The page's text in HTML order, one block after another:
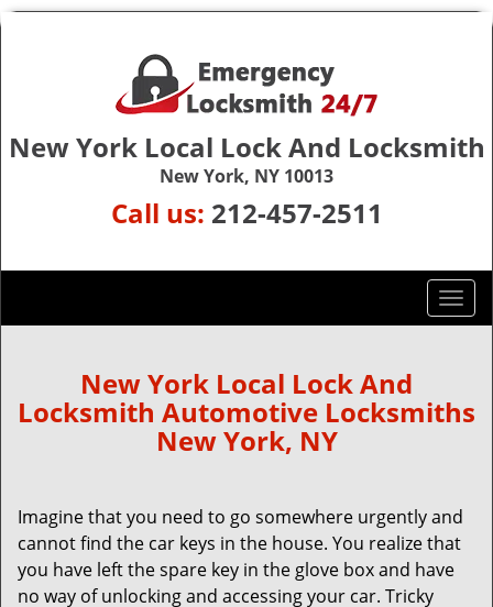
New York Local Lock And Locksmith
New York, NY 10013
Call us: 212-457-2511
T
o
l
e
i
g
a
New York Local Lock And
Locksmith Automotive Locksmiths
New York, NY
Imagine that you need to go somewhere urgently and
cannot find the car keys in the house. You realize that
you have left the spare key in the glove box and have
no way of unlocking and accessing your car. Tricky